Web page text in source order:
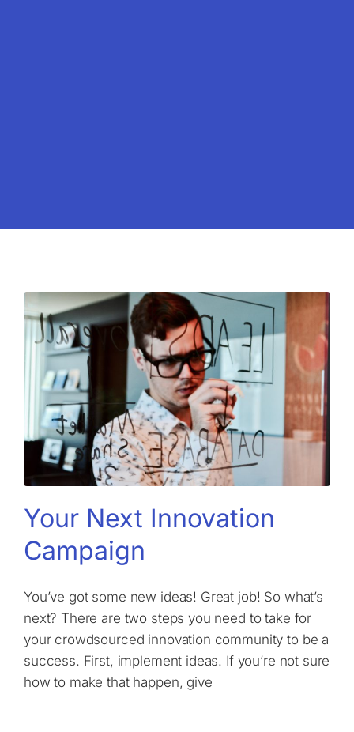
Your Next Innovation
Campaign
You’ve got some new ideas! Great job! So what’s
next? There are two steps you need to take for
your crowdsourced innovation community to be a
success. First, implement ideas. If you’re not sure
how to make that happen, give